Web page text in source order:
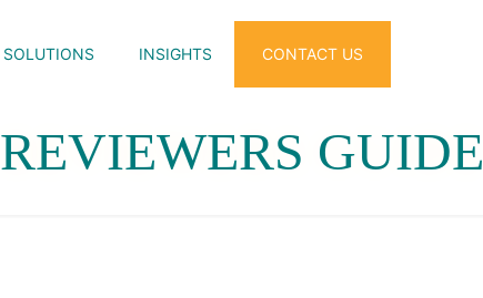
SOLUTIONS INSIGHTS CONTACT US
REVIEWERS GUIDE